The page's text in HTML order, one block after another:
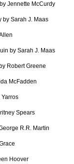
Jennette McCurdy
by Sarah J. Maas
by Sarah J. Maas
Robert Greene
McFadden
Yarros
Spears
R.R. Martin
Hoover